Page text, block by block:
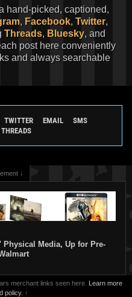
hand-picked, captioned,
, Facebook, Twitter,
Threads, Bluesky, and
post here conveniently
and always searchable
TWITTER EMAIL
SMS
THREADS
↓
Media, Up for Pre-
merchant links seen here. Learn more
policy. ↑